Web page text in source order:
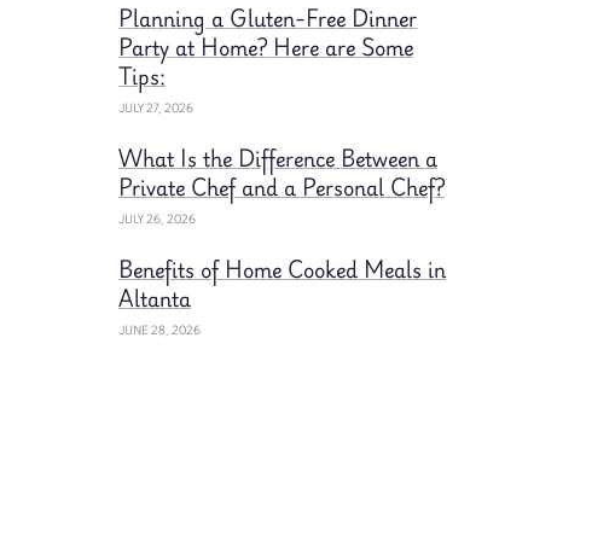
Planning a Gluten-Free Dinner
Party at Home? Here are Some
Tips:
JULY 27, 2026
What Is the Difference Between a
Private Chef and a Personal Chef?
JULY 26, 2026
Benefits of Home Cooked Meals in
Altanta
JUNE 28, 2026